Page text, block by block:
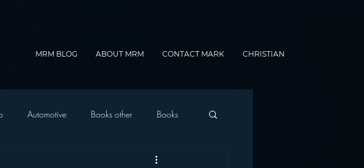
MRM BLOG ABOUT MRM CONTACT MARK CHRISTIAN
Automotive Books other Books